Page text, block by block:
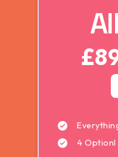
4 Optionl